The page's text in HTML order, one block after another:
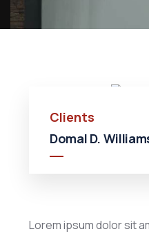
Clients
Domal D.
Lorem ipsum dolor sit